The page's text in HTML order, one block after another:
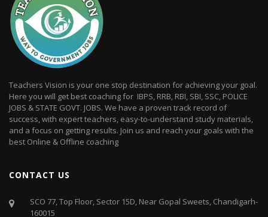
Teachers Vision is your one stop destination for achieving your goal.
Here you will get best coaching for IBPS, RRB, RBI, SBI, SSC, POLICE
JOBS & STATE GOVT. JOBS. We have a proven track record of
success, with expert teachers, easy-to-understand study materials,
and a focus on getting results. Join us and reach your goals with the
best Online & Offline coaching
CONTACT US
SCO 77, Top Floor, Sector 15D, Near Gopal Sweets, Chandigarh-
160015